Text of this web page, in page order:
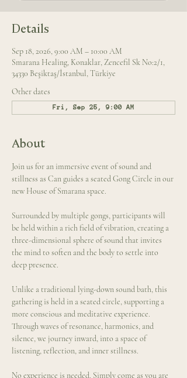
Details
Sep 18, 2026, 9:00 AM – 10:00 AM
Smarana Healing, Konaklar, Zencefil Sk No:2/1,
34330 Beşiktaş/İstanbul, Türkiye
Other dates
Fri, Sep 25, 9:00 AM
About
Join us for an immersive event of sound and
stillness as Can guides a seated Gong Circle in our
new House of Smarana space.
Surrounded by multiple gongs, participants will
be held within a rich field of vibration, creating a
three-dimensional sphere of sound that invites
the mind to soften and the body to settle into
deep presence.
Unlike a traditional lying-down sound bath, this
gathering is held in a seated circle, supporting a
more conscious and meditative experience.
Through waves of resonance, harmonics, and
silence, we journey inward, into a space of
listening, reflection, and inner stillness.
No experience is needed. Simply come as you are